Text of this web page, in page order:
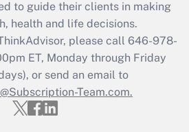
to guide their clients in making
health and life decisions.
please call 646-978-
ET, Monday through Friday
or send an email to
Team.com.